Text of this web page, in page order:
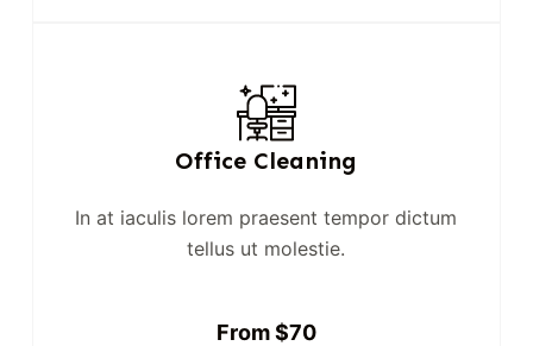
Office Cleaning
In at iaculis lorem praesent tempor dictum
tellus ut molestie.
From $70